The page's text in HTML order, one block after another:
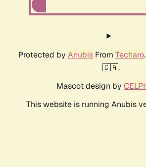
Protected by AnubisFrom Techaro
🇨🇦.
Mascot design by
This website is running Anubis